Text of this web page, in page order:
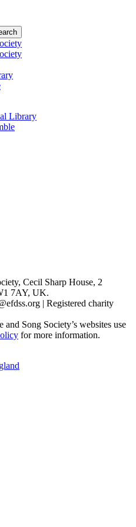
Library
Cecil Sharp House, 2
7AY, UK.
| Registered charity
Song Society’s websites use
for more information.